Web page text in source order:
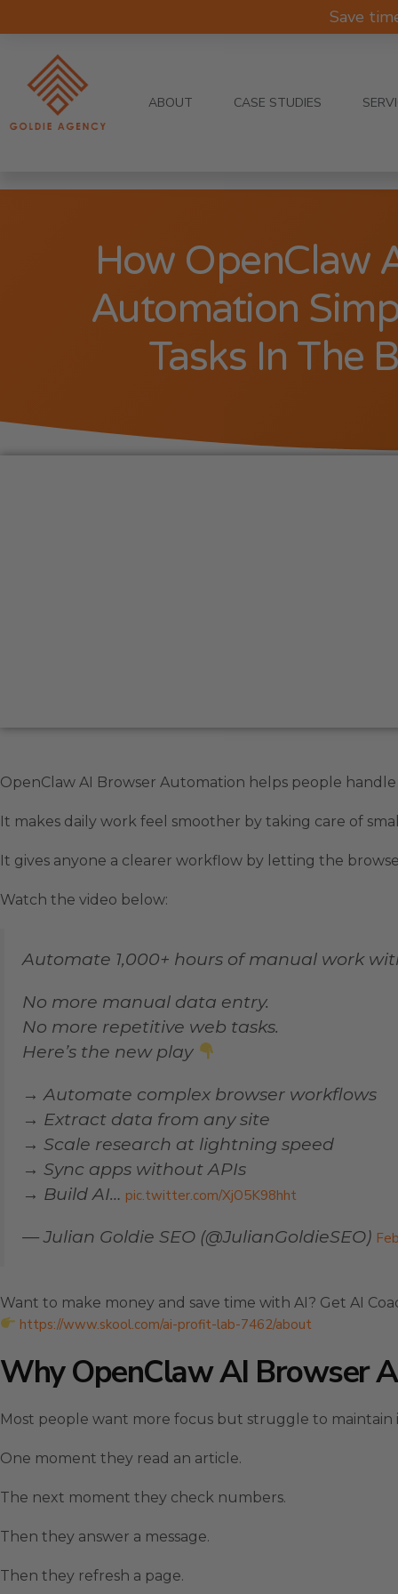
Save
ABOUT CASE STUDIES
How OpenClaw
Automation
Tasks In The
OpenClaw AI Browser Automation helps people
It makes daily work feel smoother by taking care of
It gives anyone a clearer workflow by letting the
Watch the video below:
Automate 1,000+ hours of manual work
No more manual data entry.
No more repetitive web tasks.
Here’s the new play
→ Automate complex browser workflows
→ Extract data from any site
→ Scale research at lightning speed
→ Sync apps without APIs
→ Build AI… pic.twitter.com/XjO5K98hht
— Julian Goldie SEO (@JulianGoldieSEO)
Want to make money and save time with AI? Get AI
https://www.skool.com/ai-profit-lab-7462/about
Why OpenClaw AI Browser
Most people want more focus but struggle to
One moment they read an article.
The next moment they check numbers.
Then they answer a message.
Then they refresh a page.